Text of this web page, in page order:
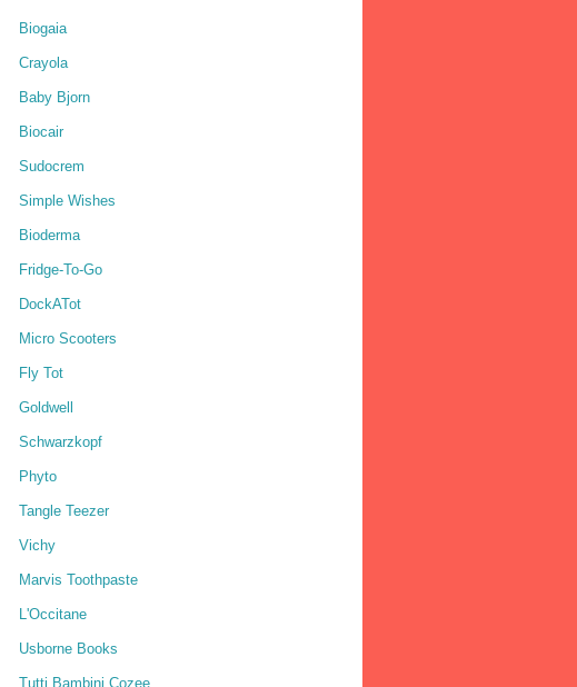
Biogaia
Crayola
Baby Bjorn
Biocair
Sudocrem
Simple Wishes
Bioderma
Fridge-To-Go
DockATot
Micro Scooters
Fly Tot
Goldwell
Schwarzkopf
Phyto
Tangle Teezer
Vichy
Marvis Toothpaste
L'Occitane
Usborne Books
Tutti Bambini Cozee